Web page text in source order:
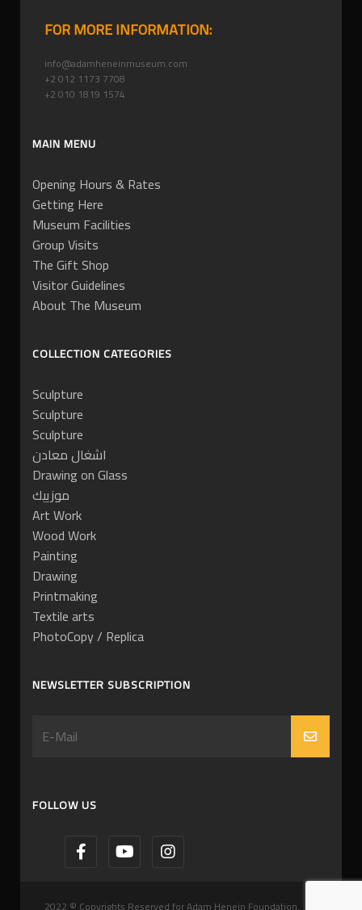
FOR MORE INFORMATION:
info@adamheneinmuseum.com
+2 012 1173 7708
+2 010 1819 1574
MAIN MENU
Opening Hours & Rates
Getting Here
Museum Facilities
Group Visits
The Gift Shop
Visitor Guidelines
About The Museum
COLLECTION CATEGORIES
Sculpture
Sculpture
Sculpture
اشغال معادن
Drawing on Glass
موزييك
Art Work
Wood Work
Painting
Drawing
Printmaking
Textile arts
PhotoCopy / Replica
NEWSLETTER SUBSCRIPTION
FOLLOW US
2022 © Copyrights Reserved for Adam Henein Foundation.